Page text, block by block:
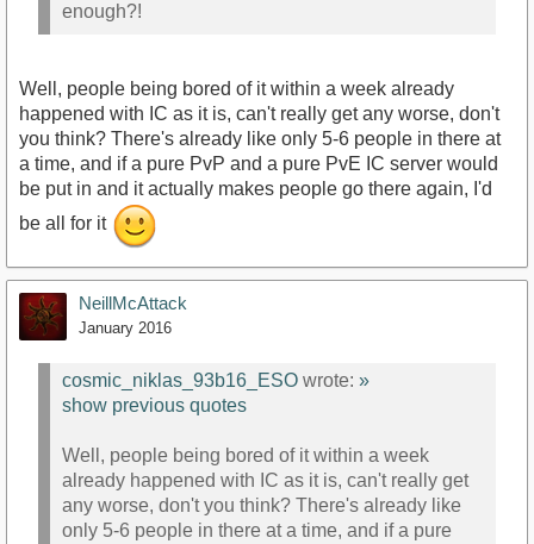
enough?!
Well, people being bored of it within a week already
happened with IC as it is, can't really get any worse, don't
you think? There's already like only 5-6 people in there at
a time, and if a pure PvP and a pure PvE IC server would
be put in and it actually makes people go there again, I'd
be all for it
NeillMcAttack
January 2016
cosmic_niklas_93b16_ESO wrote: »
show previous quotes
Well, people being bored of it within a week
already happened with IC as it is, can't really get
any worse, don't you think? There's already like
only 5-6 people in there at a time, and if a pure